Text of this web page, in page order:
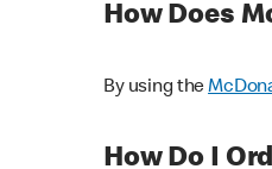
How Does
By using the
How Do I